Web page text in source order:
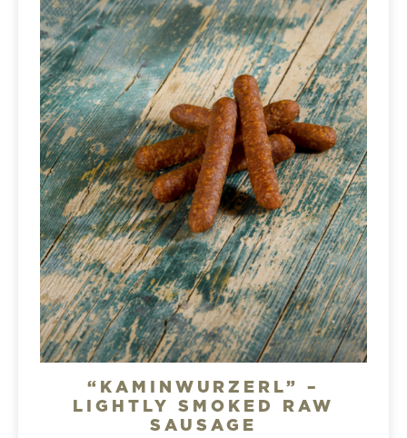
“KAMINWURZERL” –
LIGHTLY SMOKED RAW
SAUSAGE